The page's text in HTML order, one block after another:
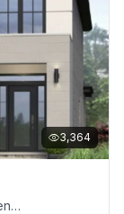
3,364
Knollwood Court & Dunnigan Drive, Kitchener, ON